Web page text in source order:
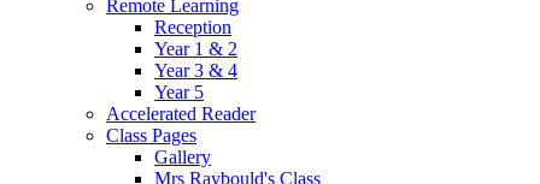
Remote Learning
Reception
Year 1 & 2
Year 3 & 4
Year 5
Accelerated Reader
Class Pages
Gallery
Mrs Raybould's Class